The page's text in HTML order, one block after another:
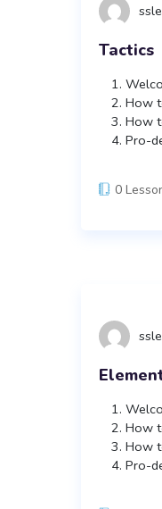
Tactics
How
How
Pro-
0
How
How
Pro-